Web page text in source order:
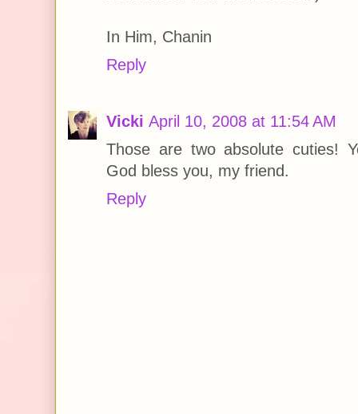
In Him, Chanin
Reply
Vicki April 10, 2008 at 11:54 AM
Those are two absolute cuties!
God bless you, my friend.
Reply